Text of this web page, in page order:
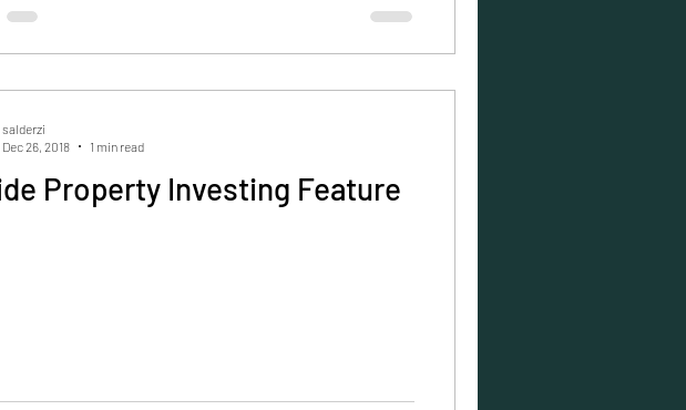
Property Investing Feature
salderzi
Dec 26, 2018
1 min read